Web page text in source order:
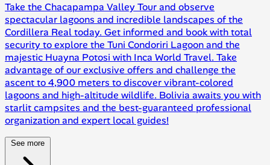
Take the Chacapampa Valley Tour and observe
spectacular lagoons and incredible landscapes of the
Cordillera Real today. Get informed and book with total
security to explore the Tuni Condoriri Lagoon and the
majestic Huayna Potosi with Inca World Travel. Take
advantage of our exclusive offers and challenge the
ascent to 4,900 meters to discover vibrant-colored
lagoons and high-altitude wildlife. Bolivia awaits you with
starlit campsites and the best-guaranteed professional
organization and expert local guides!
See more